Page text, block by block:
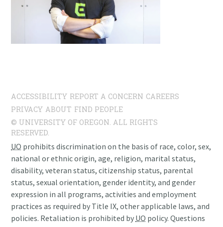
ACCESSIBILITY REPORT A CONCERN CAREERS
PRIVACY ABOUT FIND PEOPLE
© UNIVERSITY OF OREGON. ALL RIGHTS
RESERVED.
UO prohibits discrimination on the basis of race, color, sex,
national or ethnic origin, age, religion, marital status,
disability, veteran status, citizenship status, parental
status, sexual orientation, gender identity, and gender
expression in all programs, activities and employment
practices as required by Title IX, other applicable laws, and
policies. Retaliation is prohibited by UO policy. Questions